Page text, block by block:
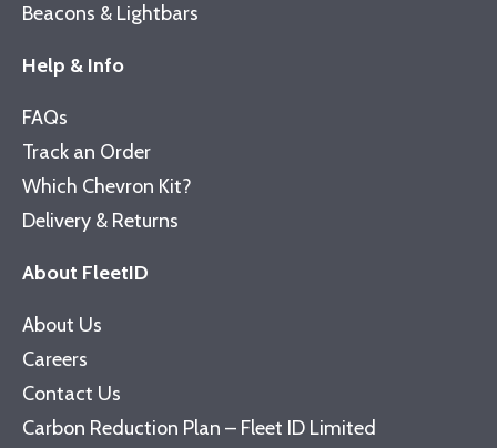
Beacons & Lightbars
Help & Info
FAQs
Track an Order
Which Chevron Kit?
Delivery & Returns
About FleetID
About Us
Careers
Contact Us
Carbon Reduction Plan – Fleet ID Limited